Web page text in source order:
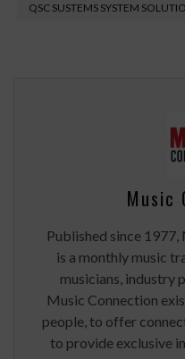
QSC SUSTEMS SYSTEM
Music
Published since
is a monthly music
musicians, industry
Music Connection
people, to offer
to provide exclusive